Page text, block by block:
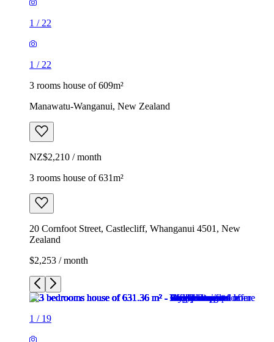
1 / 22
1 / 22
3 rooms house of 609m²
Manawatu-Wanganui, New Zealand
NZ$2,210 / month
3 rooms house of 631m²
20 Cornfoot Street, Castlecliff, Whanganui 4501, New
Zealand
$2,253 / month
1 / 19